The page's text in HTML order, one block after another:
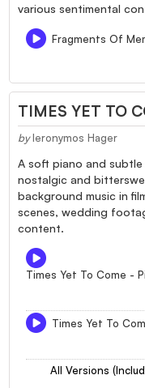
various sentimental
Fragments Of
TIMES YET TO
by Ieronymos Hager
A soft piano and
nostalgic and
background music in
scenes, wedding
content.
Times Yet To Come -
Times Yet To
All Versions